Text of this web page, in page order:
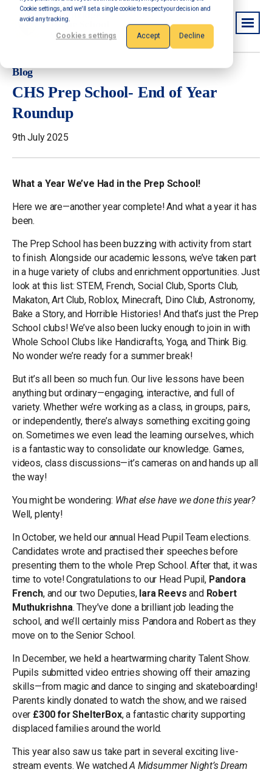
Cookie settings, and we'll set a single cookie to respect your decision and
avoid any tracking.
Cookies settings Accept Decline
Blog
CHS Prep School- End of Year
Roundup
9th July 2025
What a Year We’ve Had in the Prep School!
Here we are—another year complete! And what a year it has
been.
The Prep School has been buzzing with activity from start
to finish. Alongside our academic lessons, we’ve taken part
in a huge variety of clubs and enrichment opportunities. Just
look at this list: STEM, French, Social Club, Sports Club,
Makaton, Art Club, Roblox, Minecraft, Dino Club, Astronomy,
Bake a Story, and Horrible Histories! And that’s just the Prep
School clubs! We’ve also been lucky enough to join in with
Whole School Clubs like Handicrafts, Yoga, and Think Big.
No wonder we’re ready for a summer break!
But it’s all been so much fun. Our live lessons have been
anything but ordinary—engaging, interactive, and full of
variety. Whether we’re working as a class, in groups, pairs,
or independently, there’s always something exciting going
on. Sometimes we even lead the learning ourselves, which
is a fantastic way to consolidate our knowledge. Games,
videos, class discussions—it’s cameras on and hands up all
the way!
You might be wondering: What else have we done this year?
Well, plenty!
In October, we held our annual Head Pupil Team elections.
Candidates wrote and practised their speeches before
presenting them to the whole Prep School. After that, it was
time to vote! Congratulations to our Head Pupil, Pandora
French, and our two Deputies, Iara Reevs and Robert
Muthukrishna. They’ve done a brilliant job leading the
school, and we’ll certainly miss Pandora and Robert as they
move on to the Senior School.
In December, we held a heartwarming charity Talent Show.
Pupils submitted video entries showing off their amazing
skills—from magic and dance to singing and skateboarding!
Parents kindly donated to watch the show, and we raised
over £300 for ShelterBox, a fantastic charity supporting
displaced families around the world.
This year also saw us take part in several exciting live-
stream events. We watchedA Midsummer Night’s Dream